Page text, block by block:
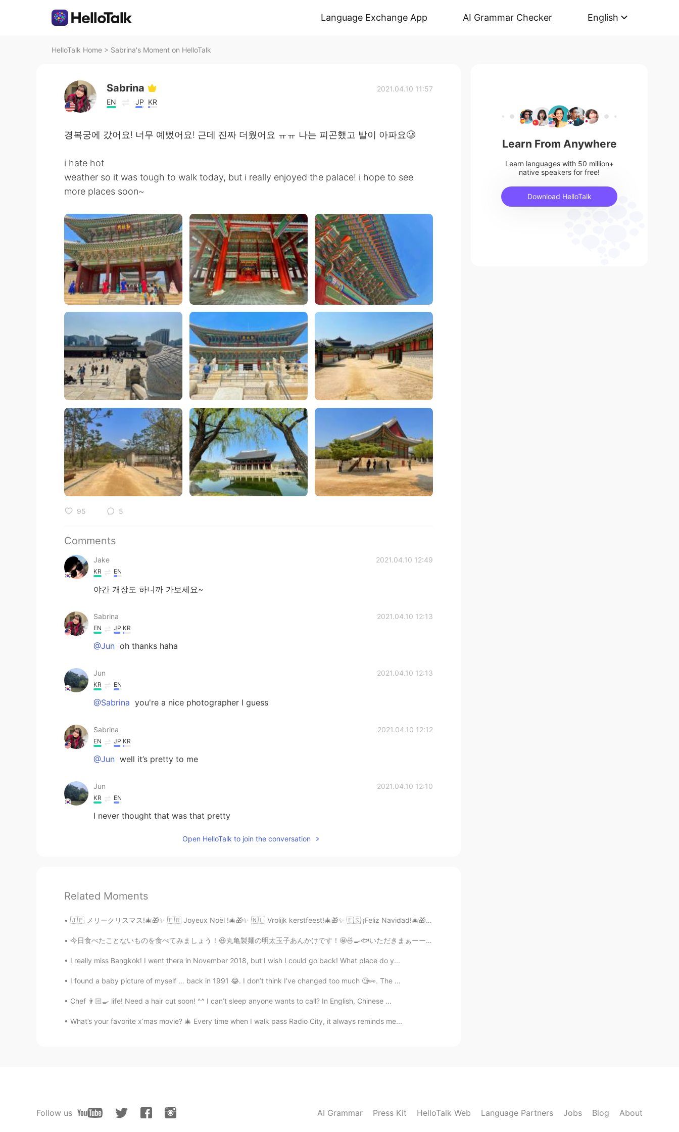
Language Exchange App AI Grammar Checker English
HelloTalk Home > Sabrina's Moment on HelloTalk
Sabrina
EN JP KR
2021.04.10 11:57
경복궁에 갔어요! 너무 예뻤어요! 근데 진짜 더웠어요 ㅠㅠ 나는 피곤했고 발이 아파요🥲
i hate hot
weather so it was tough to walk today, but i really enjoyed the palace! i hope to see
more places soon~
95 5
Comments
Jake 2021.04.10 12:49
KR EN
야간 개장도 하니까 가보세요~
Sabrina 2021.04.10 12:13
EN JP KR
@Jun oh thanks haha
Jun 2021.04.10 12:13
KR EN
@Sabrina you're a nice photographer I guess
Sabrina 2021.04.10 12:12
EN JP KR
@Jun well it’s pretty to me
Jun 2021.04.10 12:10
KR EN
I never thought that was that pretty
Open HelloTalk to join the conversation
Related Moments
🇯🇵 メリークリスマス!🎄🎁✨ 🇫🇷 Joyeux Noël !🎄🎁✨ 🇳🇱 Vrolijk kerstfeest!🎄🎁✨ 🇪🇸 ¡Feliz Navidad!🎄🎁✨ 🇳🇴 God Jul! 🎄...
今日食べたことないものを食べてみましょう！😆丸亀製麺の明太玉子あんかけです！🤩🍜🍳🐟いただきまぁーーーす！😋✨ Let’s try a new food today! It’s pollack...
I really miss Bangkok! I went there in November 2018, but I wish I could go back! What place do y...
I found a baby picture of myself … back in 1991 😂. I don’t think I’ve changed too much 🧐👀. The ...
Chef 👨🏻‍🍳 life! Need a hair cut soon! ^^ I can’t sleep anyone wants to call? In English, Chinese ...
What’s your favorite x’mas movie? 🎄 Every time when I walk pass Radio City, it always reminds me...
Learn From Anywhere
Learn languages with 50 million+
native speakers for free!
Download HelloTalk
Follow us AI Grammar Press Kit HelloTalk Web Language Partners Jobs Blog About